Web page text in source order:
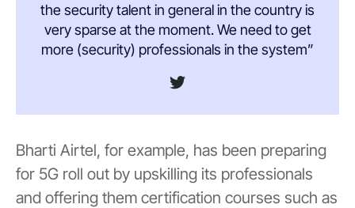
the security talent in general in the country is
very sparse at the moment. We need to get
more (security) professionals in the system”
Bharti Airtel, for example, has been preparing
for 5G roll out by upskilling its professionals
and offering them certification courses such as